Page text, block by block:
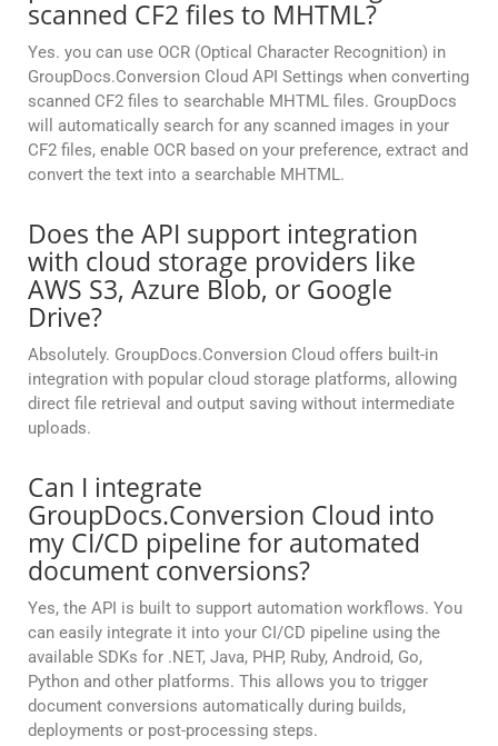
scanned CF2 files to MHTML?
Yes. you can use OCR (Optical Character Recognition) in
GroupDocs.Conversion Cloud API Settings when converting
scanned CF2 files to searchable MHTML files. GroupDocs
will automatically search for any scanned images in your
CF2 files, enable OCR based on your preference, extract and
convert the text into a searchable MHTML.
Does the API support integration
with cloud storage providers like
AWS S3, Azure Blob, or Google
Drive?
Absolutely. GroupDocs.Conversion Cloud offers built-in
integration with popular cloud storage platforms, allowing
direct file retrieval and output saving without intermediate
uploads.
Can I integrate
GroupDocs.Conversion Cloud into
my CI/CD pipeline for automated
document conversions?
Yes, the API is built to support automation workflows. You
can easily integrate it into your CI/CD pipeline using the
available SDKs for .NET, Java, PHP, Ruby, Android, Go,
Python and other platforms. This allows you to trigger
document conversions automatically during builds,
deployments or post-processing steps.